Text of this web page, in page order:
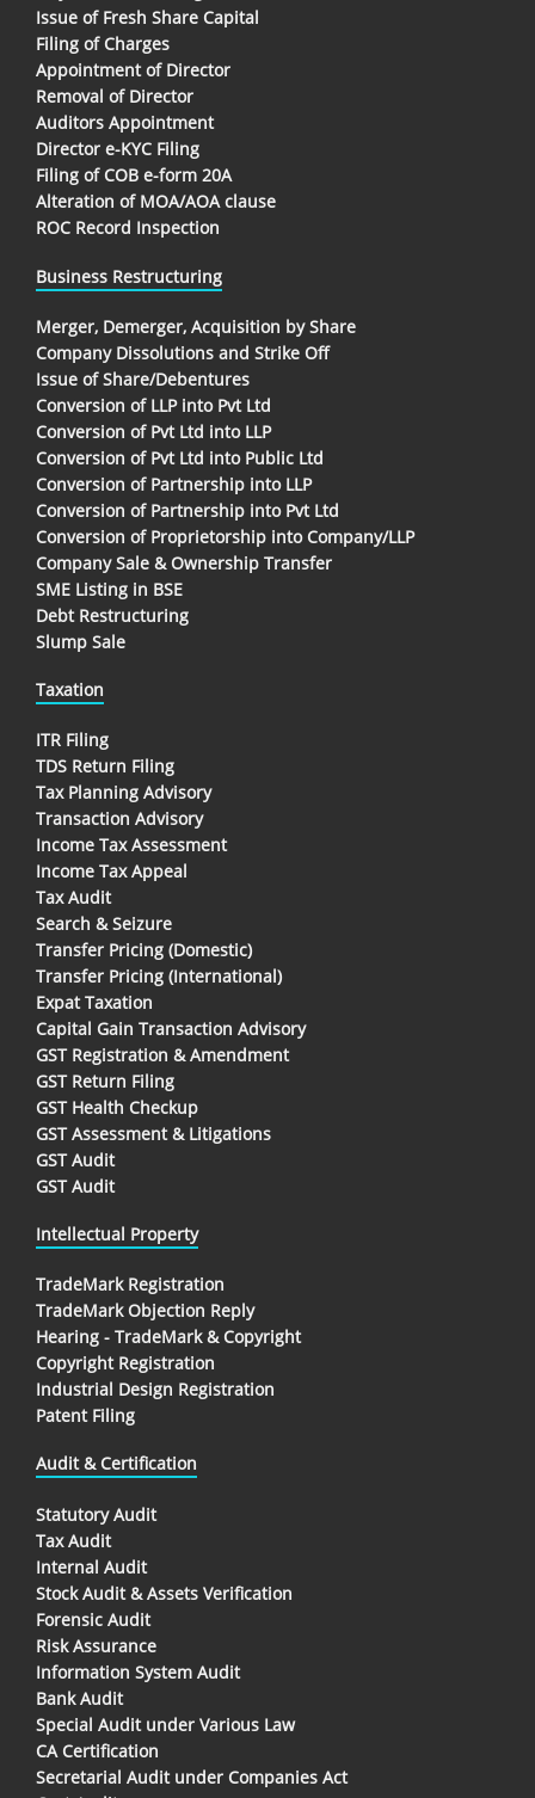
Issue of Fresh Share Capital
Filing of Charges
Appointment of Director
Removal of Director
Auditors Appointment
Director e-KYC Filing
Filing of COB e-form 20A
Alteration of MOA/AOA clause
ROC Record Inspection
Business Restructuring
Merger, Demerger, Acquisition by Share
Company Dissolutions and Strike Off
Issue of Share/Debentures
Conversion of LLP into Pvt Ltd
Conversion of Pvt Ltd into LLP
Conversion of Pvt Ltd into Public Ltd
Conversion of Partnership into LLP
Conversion of Partnership into Pvt Ltd
Conversion of Proprietorship into Company/LLP
Company Sale & Ownership Transfer
SME Listing in BSE
Debt Restructuring
Slump Sale
Taxation
ITR Filing
TDS Return Filing
Tax Planning Advisory
Transaction Advisory
Income Tax Assessment
Income Tax Appeal
Tax Audit
Search & Seizure
Transfer Pricing (Domestic)
Transfer Pricing (International)
Expat Taxation
Capital Gain Transaction Advisory
GST Registration & Amendment
GST Return Filing
GST Health Checkup
GST Assessment & Litigations
GST Audit
GST Audit
Intellectual Property
TradeMark Registration
TradeMark Objection Reply
Hearing - TradeMark & Copyright
Copyright Registration
Industrial Design Registration
Patent Filing
Audit & Certification
Statutory Audit
Tax Audit
Internal Audit
Stock Audit & Assets Verification
Forensic Audit
Risk Assurance
Information System Audit
Bank Audit
Special Audit under Various Law
CA Certification
Secretarial Audit under Companies Act